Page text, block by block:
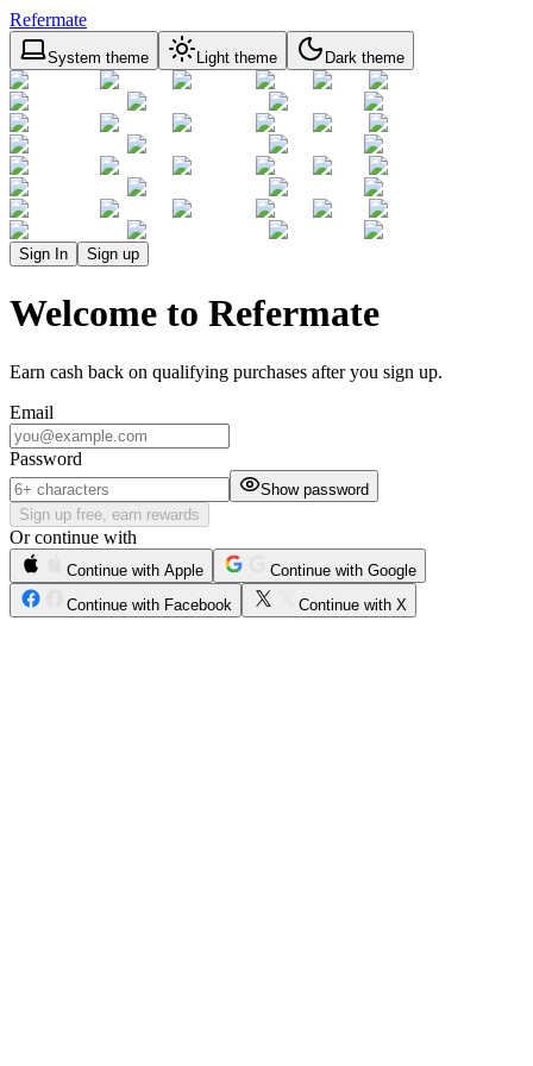
Refermate
System theme Light theme Dark theme
Sign In Sign up
Welcome to Refermate
Earn cash back on qualifying purchases after you sign up.
Email
Password
Show password
Sign up free, earn rewards
Or continue with
Continue with Apple
Continue with Google
Continue with Facebook
Continue with X